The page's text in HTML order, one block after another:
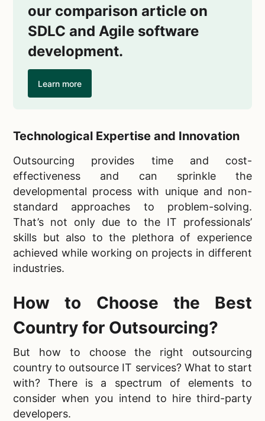
our comparison article on
SDLC and Agile software
development.
Learn more
Technological Expertise and Innovation
Outsourcing provides time and cost-
effectiveness and can sprinkle the
developmental process with unique and non-
standard approaches to problem-solving.
That’s not only due to the IT professionals’
skills but also to the plethora of experience
achieved while working on projects in different
industries.
How to Choose the Best
Country for Outsourcing?
But how to choose the right outsourcing
country to outsource IT services? What to start
with? There is a spectrum of elements to
consider when you intend to hire third-party
developers.